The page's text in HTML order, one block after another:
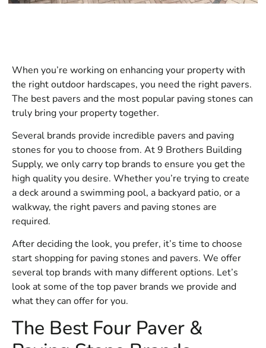
When you’re working on enhancing your property with
the right outdoor hardscapes, you need the right pavers.
The best pavers and the most popular paving stones can
truly bring your property together.
Several brands provide incredible pavers and paving
stones for you to choose from. At 9 Brothers Building
Supply, we only carry top brands to ensure you get the
high quality you desire. Whether you’re trying to create
a deck around a swimming pool, a backyard patio, or a
walkway, the right pavers and paving stones are
required.
After deciding the look, you prefer, it’s time to choose
start shopping for paving stones and pavers. We offer
several top brands with many different options. Let’s
look at some of the top paver brands we provide and
what they can offer for you.
The Best Four Paver &